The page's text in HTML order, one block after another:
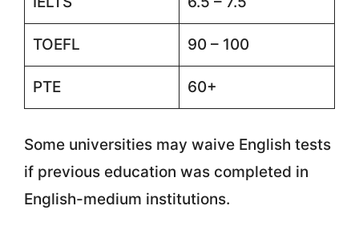
TOEFL 90 – 100
PTE 60+
Some universities may waive English tests
if previous education was completed in
English-medium institutions.